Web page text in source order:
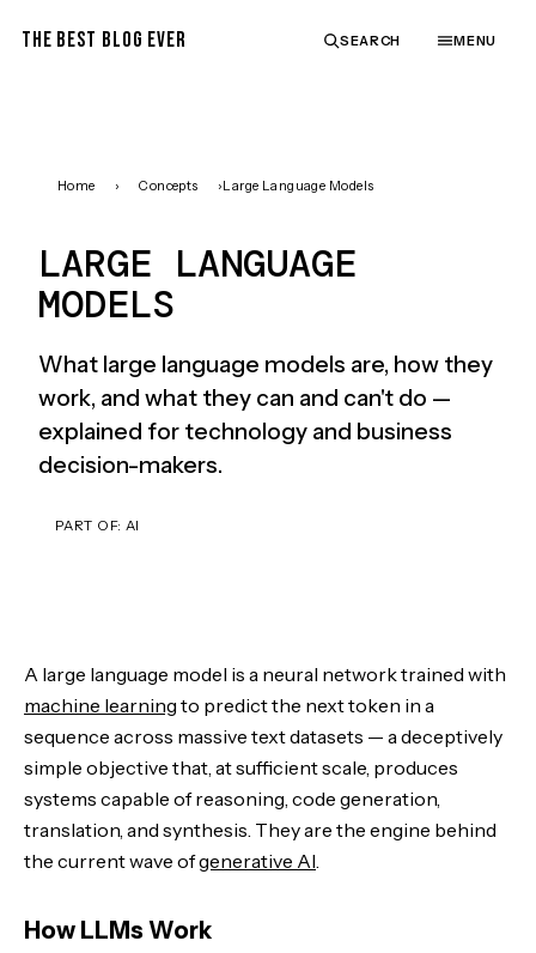
THE BEST BLOG EVER SEARCH MENU
Home › Concepts ›Large Language Models
LARGE LANGUAGE
MODELS
What large language models are, how they
work, and what they can and can't do —
explained for technology and business
decision-makers.
PART OF: AI
A large language model is a neural network trained with
machine learning to predict the next token in a
sequence across massive text datasets — a deceptively
simple objective that, at sufficient scale, produces
systems capable of reasoning, code generation,
translation, and synthesis. They are the engine behind
the current wave ofgenerative AI
How LLMs Work